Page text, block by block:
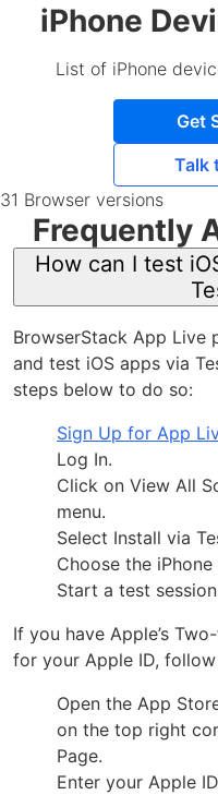
iPhone
List of iPhone
Get
Talk
31 Browser versions
Frequently
How can I test
BrowserStack App Live
and test iOS apps via
steps below to do so:
Sign Up for App
Log In.
Click on View All
menu.
Select Install via
Choose the
Start a test
If you have Apple’s
for your Apple ID,
Open the App
on the top right
Page.
Enter your Apple